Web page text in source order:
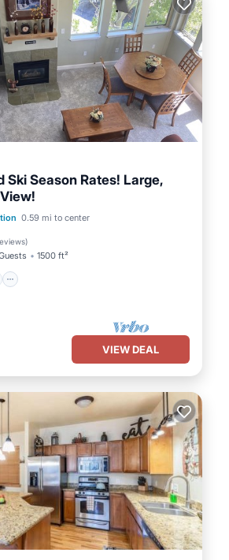
Ski Season Rates! Large,
0.59 mi to center
)
1500 ft²
Parking
Pool
VIEW DEAL